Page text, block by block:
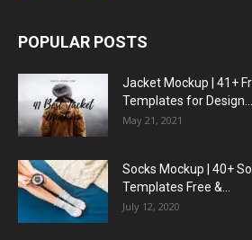
POPULAR POSTS
Jacket Mockup | 41+
Templates for Design...
May 21, 2021
Socks Mockup | 40+
Templates Free &...
July 12, 2020